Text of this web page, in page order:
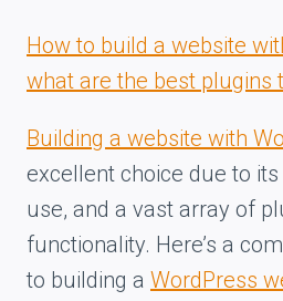
How to build a website
what are the best plugins
Building a website with
excellent choice due to
use, and a vast array of
functionality. Here’s a
to building a WordPress